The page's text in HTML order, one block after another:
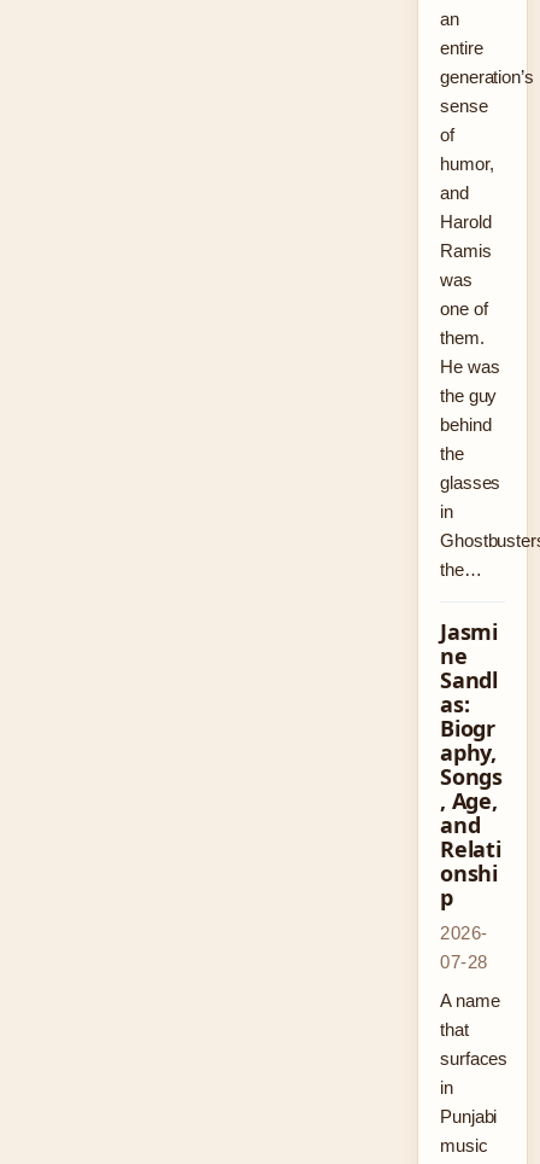
an
entire
generation’s
sense
of
humor,
and
Harold
Ramis
was
one of
them.
He was
the guy
behind
the
glasses
in
the…
Jasmi
ne
Sandl
as:
Biogr
aphy,
Songs
, Age,
and
Relati
onshi
p
2026-
07-28
A name
that
surfaces
in
Punjabi
music